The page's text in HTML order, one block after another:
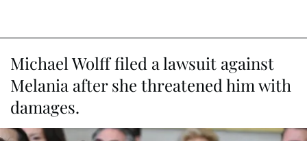
Michael Wolff filed a lawsuit against
Melania after she threatened him with
damages.